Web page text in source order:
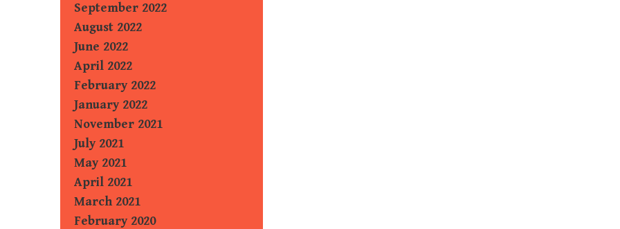
September 2022
August 2022
June 2022
April 2022
February 2022
January 2022
November 2021
July 2021
May 2021
April 2021
March 2021
February 2020